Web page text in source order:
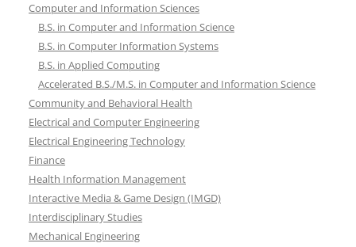
Computer and Information Sciences
B.S. in Computer and Information Science
B.S. in Computer Information Systems
B.S. in Applied Computing
Accelerated B.S./M.S. in Computer and Information Science
Community and Behavioral Health
Electrical and Computer Engineering
Electrical Engineering Technology
Finance
Health Information Management
Interactive Media & Game Design (IMGD)
Interdisciplinary Studies
Mechanical Engineering